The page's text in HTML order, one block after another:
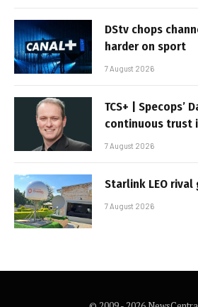
DStv chops
harder on sport
7 August 2026
TCS+ | Specops’
continuous trust
7 August 2026
Starlink LEO
7 August 2026